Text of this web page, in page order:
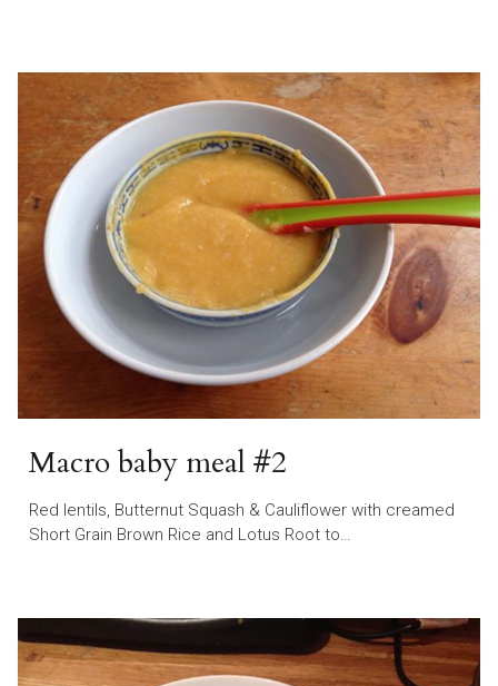
Macro baby meal #2
Red lentils, Butternut Squash & Cauliflower with creamed
Short Grain Brown Rice and Lotus Root to…